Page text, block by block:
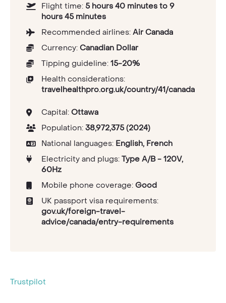
Flight time: 5 hours 40 minutes to 9
hours 45 minutes
Recommended airlines: Air Canada
Currency: Canadian Dollar
Tipping guideline: 15-20%
Health considerations:
travelhealthpro.org.uk/country/41/canada
Capital: Ottawa
Population: 38,972,375 (2024)
National languages: English, French
Electricity and plugs: Type A/B - 120V,
60Hz
Mobile phone coverage: Good
UK passport visa requirements:
gov.uk/foreign-travel-
advice/canada/entry-requirements
Trustpilot